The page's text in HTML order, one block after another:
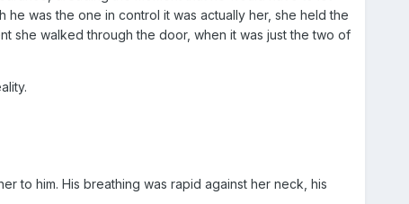
was the one in control it was actually her, she held the
she walked through the door, when it was just the two of
to him. His breathing was rapid against her neck, his